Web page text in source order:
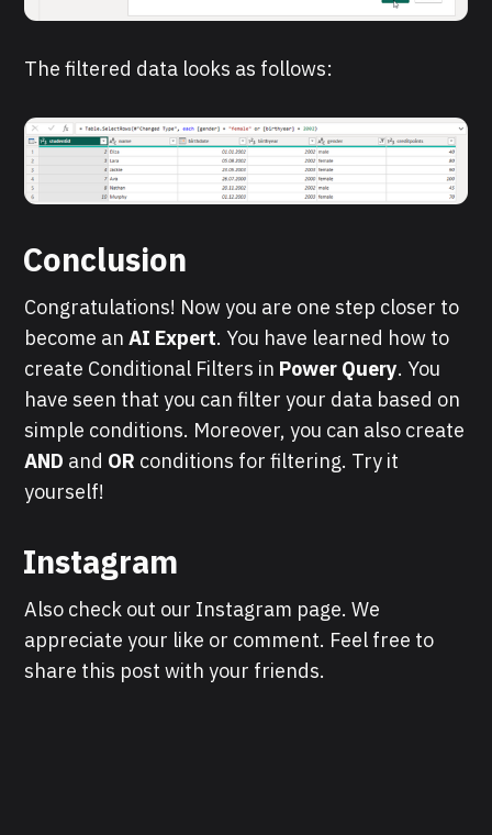
The filtered data looks as follows:
Conclusion
Congratulations! Now you are one step closer to
become anAI Expert. You have learned how to
create Conditional Filters in Power Query. You
have seen that you can filter your data based on
simple conditions. Moreover, you can also create
AND and OR conditions for filtering. Try it
yourself!
Instagram
Also check out our Instagram page. We
appreciate your like or comment. Feel free to
share this post with your friends.